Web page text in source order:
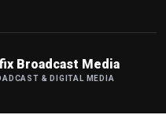
Broadcast Media
& DIGITAL MEDIA